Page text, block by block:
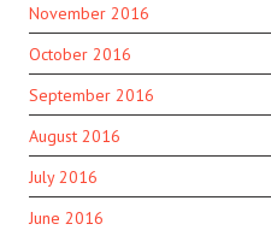
November 2016
October 2016
September 2016
August 2016
July 2016
June 2016